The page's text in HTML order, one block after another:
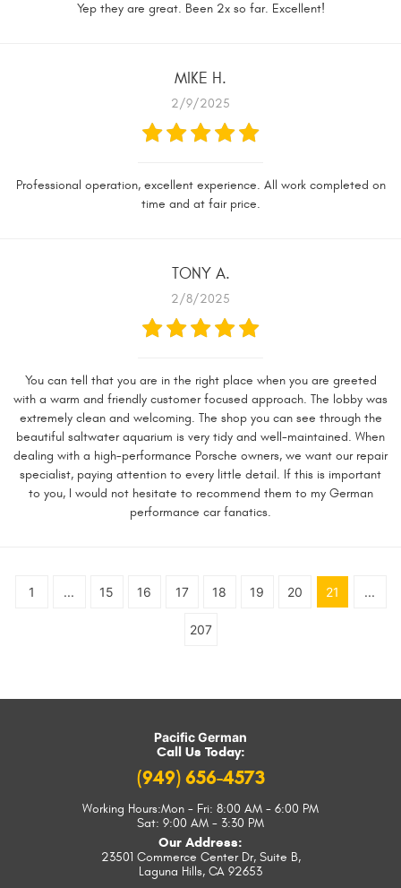
Yep they are great. Been 2x so far. Excellent!
MIKE H.
2/9/2025
Professional operation, excellent experience. All work completed on
time and at fair price.
TONY A.
2/8/2025
You can tell that you are in the right place when you are greeted
with a warm and friendly customer focused approach. The lobby was
extremely clean and welcoming. The shop you can see through the
beautiful saltwater aquarium is very tidy and well-maintained. When
dealing with a high-performance Porsche owners, we want our repair
specialist, paying attention to every little detail. If this is important
to you, I would not hesitate to recommend them to my German
performance car fanatics.
1 ... 15 16 17 18 19 20 21 ...
207
Pacific German
Call Us Today:
(949) 656-4573
Working Hours:Mon - Fri: 8:00 AM - 6:00 PM
Sat: 9:00 AM - 3:30 PM
Our Address:
23501 Commerce Center Dr, Suite B,
Laguna Hills, CA 92653